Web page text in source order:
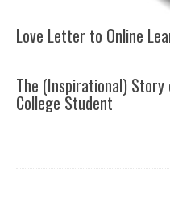
Love Letter to Online
The (Inspirational)
College Student